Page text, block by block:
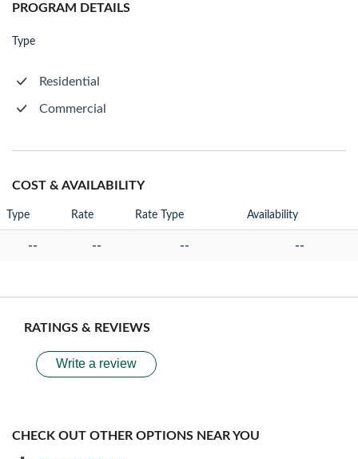
PROGRAM DETAILS
Type
Residential
Commercial
COST & AVAILABILITY
Type Rate Rate Type Availability
-- -- -- --
RATINGS & REVIEWS
Write a review
CHECK OUT OTHER OPTIONS NEAR YOU